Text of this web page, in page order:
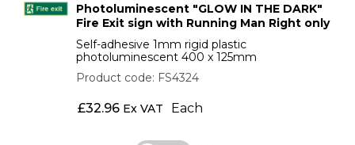
Photoluminescent "GLOW IN THE DARK"
Fire Exit sign with Running Man Right only
Self-adhesive 1mm rigid plastic
photoluminescent 400 x 125mm
Product code: FS4324
£32.96 Ex VAT Each